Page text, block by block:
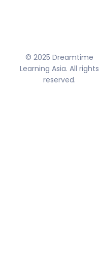
© 2025 Dreamtime
Learning Asia. All rights
reserved.